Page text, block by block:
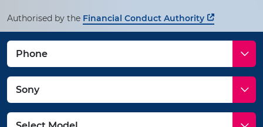
Authorised by the Financial Conduct Authority